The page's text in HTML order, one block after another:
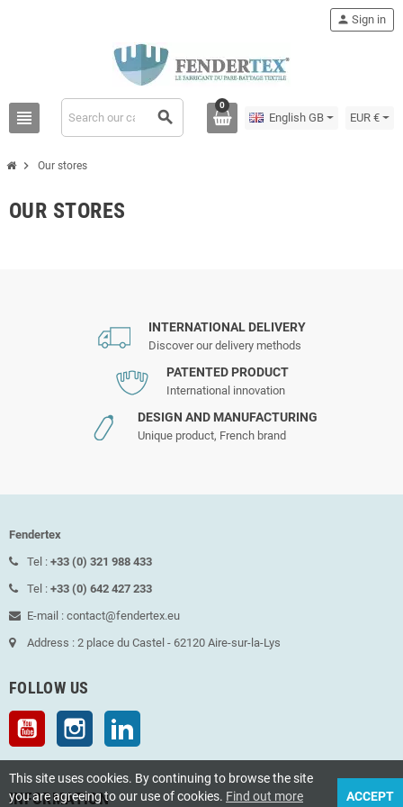
view_headline search
person Sign in
0
English GB EUR €
chevron_right Our stores
OUR STORES
INTERNATIONAL DELIVERY
Discover our delivery methods
PATENTED PRODUCT
International innovation
DESIGN AND MANUFACTURING
Unique product, French brand
Fendertex
Tel : +33 (0) 321 988 433
Tel : +33 (0) 642 427 233
E-mail : contact@fendertex.eu
Address : 2 place du Castel - 62120 Aire-sur-la-Lys
FOLLOW US
YouTube Instagram
INFORMATION
This site uses cookies. By continuing to browse the site
you are agreeing to our use of cookies. Find out more ACCEPT